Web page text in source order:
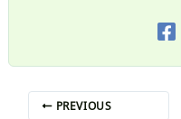
PREVIOUS